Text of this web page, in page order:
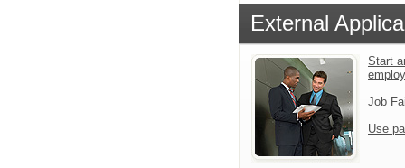
External
Start
Job
Use